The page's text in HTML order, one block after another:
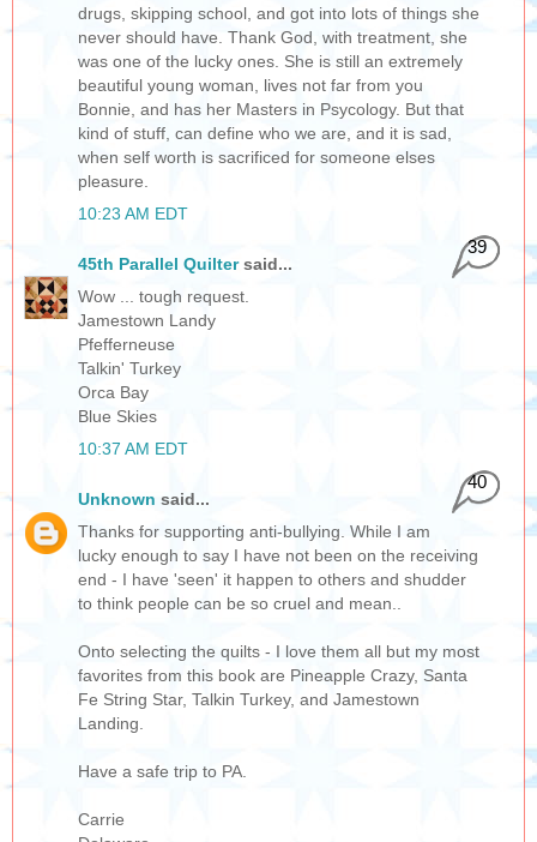
drugs, skipping school, and got into lots of things she
never should have. Thank God, with treatment, she
was one of the lucky ones. She is still an extremely
beautiful young woman, lives not far from you
Bonnie, and has her Masters in Psycology. But that
kind of stuff, can define who we are, and it is sad,
when self worth is sacrificed for someone elses
pleasure.
10:23 AM EDT
45th Parallel Quiltersaid...
39
Wow ... tough request.
Jamestown Landy
Pfefferneuse
Talkin' Turkey
Orca Bay
Blue Skies
10:37 AM EDT
Unknown said...
40
Thanks for supporting anti-bullying. While I am
lucky enough to say I have not been on the receiving
end - I have 'seen' it happen to others and shudder
to think people can be so cruel and mean..
Onto selecting the quilts - I love them all but my most
favorites from this book are Pineapple Crazy, Santa
Fe String Star, Talkin Turkey, and Jamestown
Landing.
Have a safe trip to PA.
Carrie